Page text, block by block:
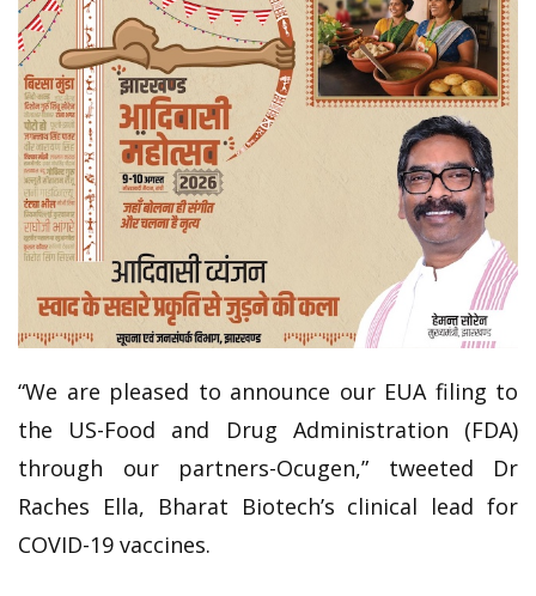
“We are pleased to announce our EUA filing to
the US-Food and Drug Administration (FDA)
through our partners-Ocugen,” tweeted Dr
Raches Ella, Bharat Biotech’s clinical lead for
COVID-19 vaccines.